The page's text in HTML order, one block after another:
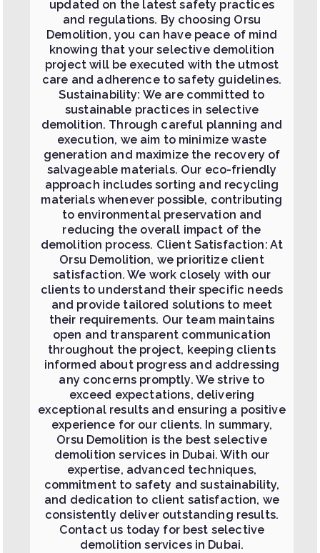
updated on the latest safety practices
and regulations. By choosing Orsu
Demolition, you can have peace of mind
knowing that your selective demolition
project will be executed with the utmost
care and adherence to safety guidelines.
Sustainability: We are committed to
sustainable practices in selective
demolition. Through careful planning and
execution, we aim to minimize waste
generation and maximize the recovery of
salvageable materials. Our eco-friendly
approach includes sorting and recycling
materials whenever possible, contributing
to environmental preservation and
reducing the overall impact of the
demolition process. Client Satisfaction: At
Orsu Demolition, we prioritize client
satisfaction. We work closely with our
clients to understand their specific needs
and provide tailored solutions to meet
their requirements. Our team maintains
open and transparent communication
throughout the project, keeping clients
informed about progress and addressing
any concerns promptly. We strive to
exceed expectations, delivering
exceptional results and ensuring a positive
experience for our clients. In summary,
Orsu Demolition is the best selective
demolition services in Dubai. With our
expertise, advanced techniques,
commitment to safety and sustainability,
and dedication to client satisfaction, we
consistently deliver outstanding results.
Contact us today for best selective
demolition services in Dubai.